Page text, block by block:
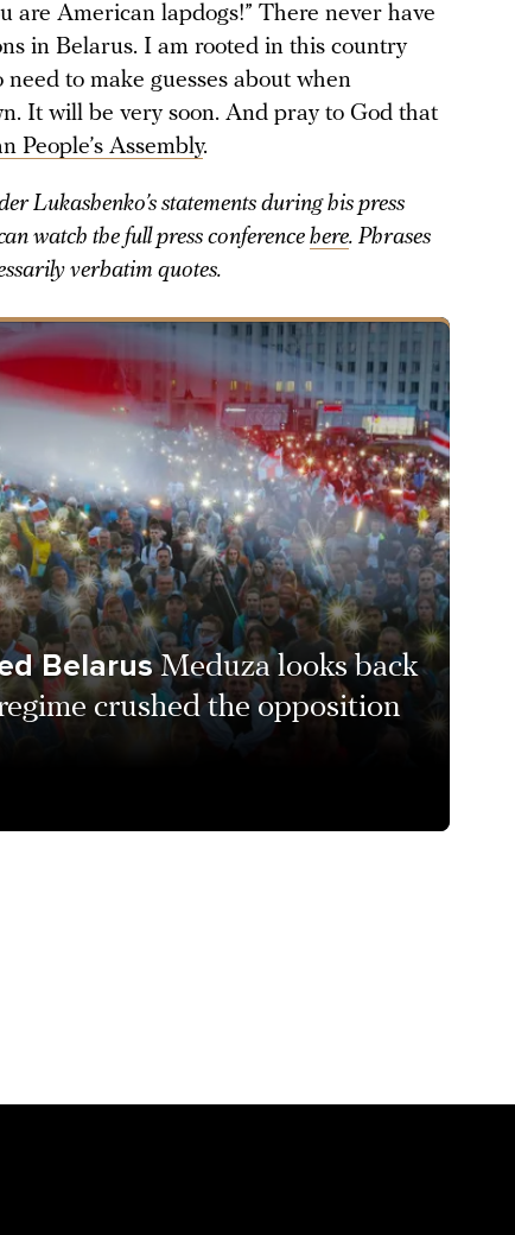
are American lapdogs!” There never have
in Belarus. I am rooted in this country
to make guesses about when
It will be very soon. And pray to God that
People’s Assembly.
Lukashenko’s statements during his press
watch the full press conference here. Phrases
verbatim quotes.
Belarus Meduza looks back
crushed the opposition